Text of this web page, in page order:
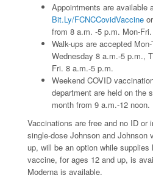
Appointments are available
Bit.Ly/FCNCCovidVaccine
from 8 a.m. -5 p.m. Mon-Fri.
Walk-ups are accepted
Wednesday 8 a.m.-5 p.m.,
Fri. 8 a.m.-5 p.m.
Weekend COVID
department are held on the
month from 9 a.m.-12 noon.
Vaccinations are free and no ID or
single-dose Johnson and Johnson
up, will be an option while
vaccine, for ages 12 and up, is
Moderna is available.